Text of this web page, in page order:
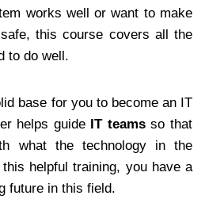
works well or want to make
this course covers all the
to do well.
base for you to become an IT
helps guide IT teamsso that
what the technology in the
helpful training, you have a
future in this field.